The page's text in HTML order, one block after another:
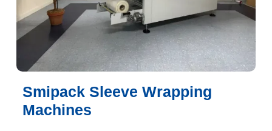
Smipack Sleeve Wrapping
Machines